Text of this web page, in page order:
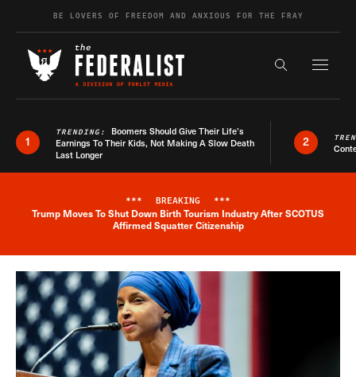
Skip to contentBE LOVERS OF FREEDOM AND ANXIOUS FOR THE FRAY
Search the
1
TRENDING: Boomers Should Give Their Life’s
Earnings To Their Kids, Not Making A Slow Death
Last Longer
2
Breaking News Alert
*** BREAKING ***
Trump Moves To Shut Down Birth Tourism Industry After SCOTUS
Affirmed Squatter Citizenship